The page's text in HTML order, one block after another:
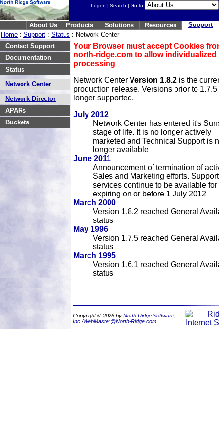
Logon | Search | Go to
About Us Products Solutions Resources
Support
Home : Support : Status : Network Center
Contact Support
Documentation
Status
Network Center
Network Director
APARs
Buckets
Your Browser must accept Cookies
north-ridge.com to allow individualized
processing
Network Center Version 1.8.2 is the
production release. Versions prior to 1.7.5
longer supported.
July 2012
Network Center has entered it's
stage of life. It is no longer actively
marketed and Technical Support is
longer available
June 2011
Announcement of termination of
Sales and Marketing efforts. Support
services continue to be available for
expiring on or before 1 July 2012
March 2000
Version 1.8.2 reached General
status
May 1996
Version 1.7.5 reached General
status
March 1995
Version 1.6.1 reached General
status
Copyright © 2026 by North Ridge Software,
Inc. /WebMaster@North-Ridge.com